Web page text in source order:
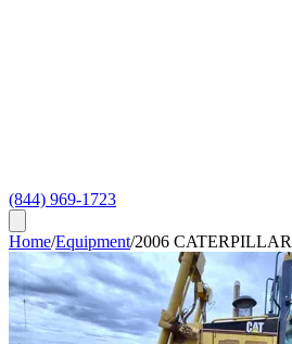
(844) 969-1723
Home/Equipment/2006